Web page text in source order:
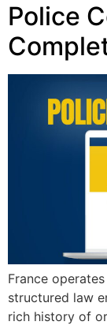
Police
France
structured law
rich history of